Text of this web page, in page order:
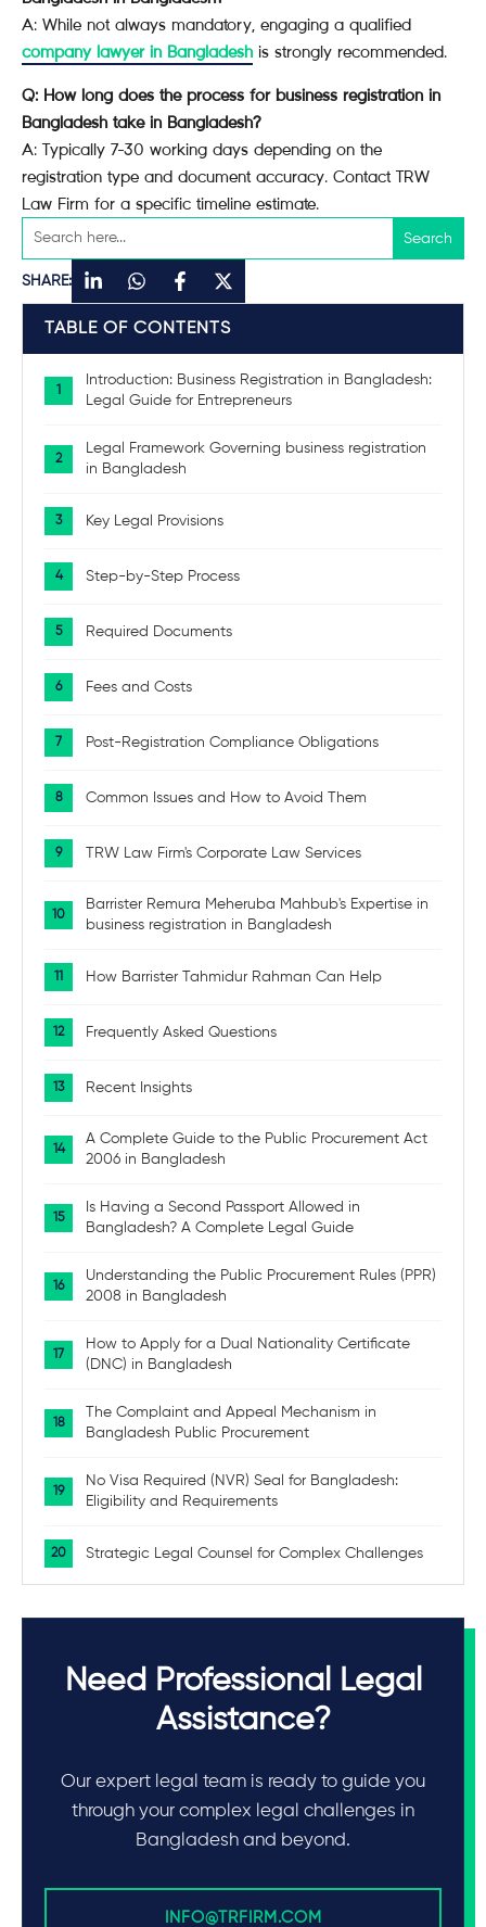
A: While not always mandatory, engaging a qualified
company lawyer in Bangladesh is strongly recommended.
Q: How long does the process for business registration in
Bangladesh take in Bangladesh?
A: Typically 7-30 working days depending on the
registration type and document accuracy. Contact TRW
Law Firm for a specific timeline estimate.
SHARE:
TABLE OF CONTENTS
Introduction: Business Registration in Bangladesh:
Legal Guide for Entrepreneurs
Legal Framework Governing business registration
in Bangladesh
Key Legal Provisions
Step-by-Step Process
Required Documents
Fees and Costs
Post-Registration Compliance Obligations
Common Issues and How to Avoid Them
TRW Law Firm's Corporate Law Services
Barrister Remura Meheruba Mahbub's Expertise in
business registration in Bangladesh
How Barrister Tahmidur Rahman Can Help
Frequently Asked Questions
Recent Insights
A Complete Guide to the Public Procurement Act
2006 in Bangladesh
Is Having a Second Passport Allowed in
Bangladesh? A Complete Legal Guide
Understanding the Public Procurement Rules (PPR)
2008 in Bangladesh
How to Apply for a Dual Nationality Certificate
(DNC) in Bangladesh
The Complaint and Appeal Mechanism in
Bangladesh Public Procurement
No Visa Required (NVR) Seal for Bangladesh:
Eligibility and Requirements
Strategic Legal Counsel for Complex Challenges
Need Professional Legal
Assistance?
Our expert legal team is ready to guide you
through your complex legal challenges in
Bangladesh and beyond.
INFO@TRFIRM.COM